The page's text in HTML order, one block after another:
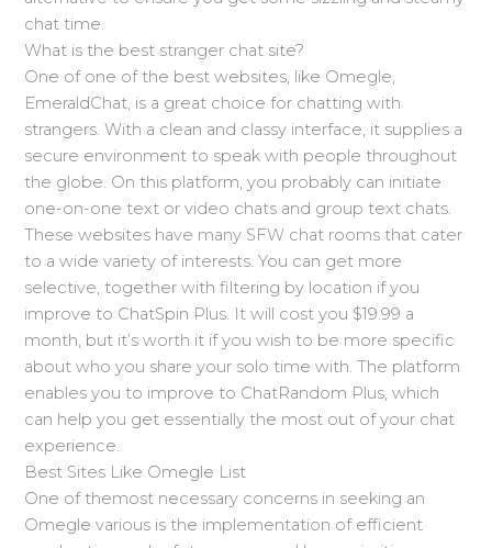
chat time.
What is the best stranger chat site?
One of one of the best websites, like Omegle,
EmeraldChat, is a great choice for chatting with
strangers. With a clean and classy interface, it supplies a
secure environment to speak with people throughout
the globe. On this platform, you probably can initiate
one-on-one text or video chats and group text chats.
These websites have many SFW chat rooms that cater
to a wide variety of interests. You can get more
selective, together with filtering by location if you
improve to ChatSpin Plus. It will cost you $19.99 a
month, but it’s worth it if you wish to be more specific
about who you share your solo time with. The platform
enables you to improve to ChatRandom Plus, which
can help you get essentially the most out of your chat
experience.
Best Sites Like Omegle List
One of themost necessary concerns in seeking an
Omegle various is the implementation of efficient